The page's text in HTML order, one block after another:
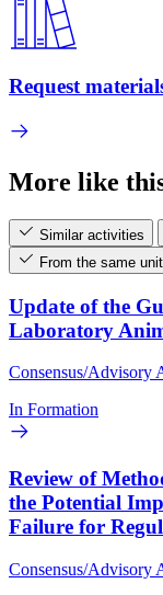
Request
More like
Similar activities
From the same unit
Update of the
Laboratory
Consensus/Advisory
In Formation
Review of
the Potential
Failure for
Consensus/Advisory